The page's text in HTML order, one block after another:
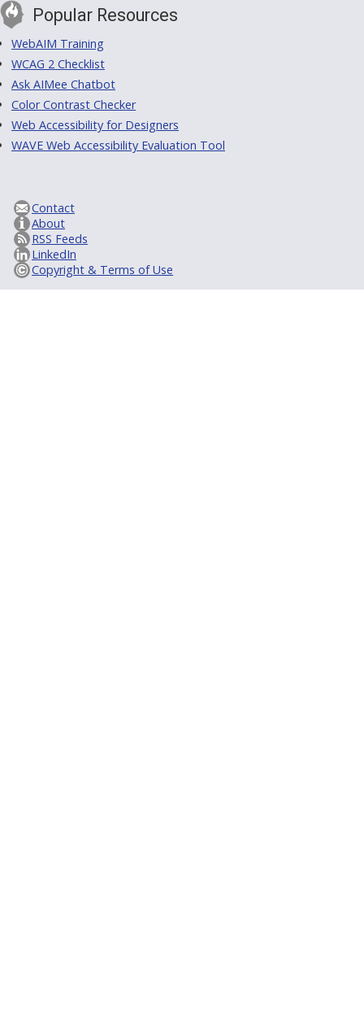
Popular Resources
WebAIM Training
WCAG 2 Checklist
Ask AIMee Chatbot
Color Contrast Checker
Web Accessibility for Designers
WAVE Web Accessibility Evaluation Tool
Contact
About
RSS Feeds
LinkedIn
Copyright & Terms of Use